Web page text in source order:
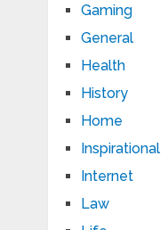
Gaming
General
Health
History
Home
Inspirational
Internet
Law